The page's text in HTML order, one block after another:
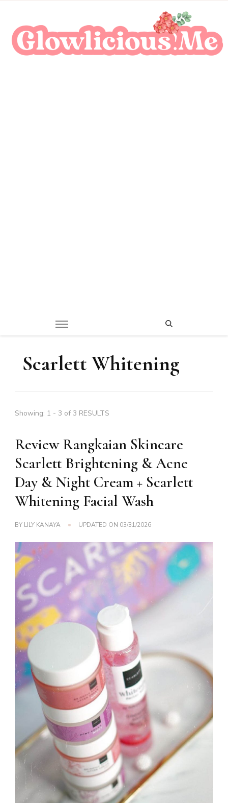
Scarlett Whitening
Showing: 1 - 3 of 3 RESULTS
Review Rangkaian Skincare
Scarlett Brightening & Acne
Day & Night Cream + Scarlett
Whitening Facial Wash
BY LILY KANAYA UPDATED ON 03/31/2026